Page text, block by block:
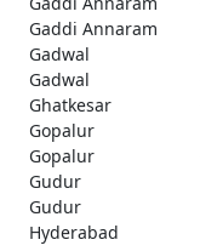
Gaddi Annaram
Gadwal
Gadwal
Ghatkesar
Gopalur
Gopalur
Gudur
Gudur
Hyderabad